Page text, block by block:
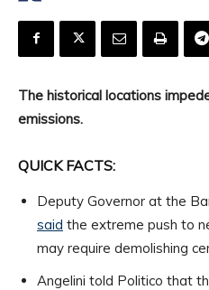
The historical locations
emissions.
QUICK FACTS:
Deputy Governor at the
said the extreme push to
may require demolishing
Angelini told Politico that